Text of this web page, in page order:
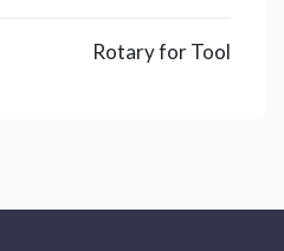
Rotary for Tool